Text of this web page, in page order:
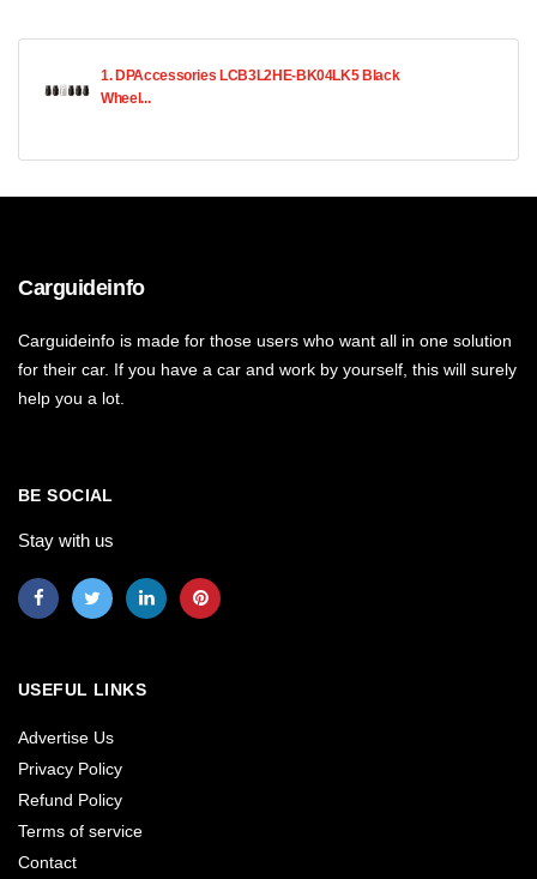
1. DPAccessories LCB3L2HE-BK04LK5 Black
Wheel...
Carguideinfo
Carguideinfo is made for those users who want all in one solution
for their car. If you have a car and work by yourself, this will surely
help you a lot.
BE SOCIAL
Stay with us
USEFUL LINKS
Advertise Us
Privacy Policy
Refund Policy
Terms of service
Contact